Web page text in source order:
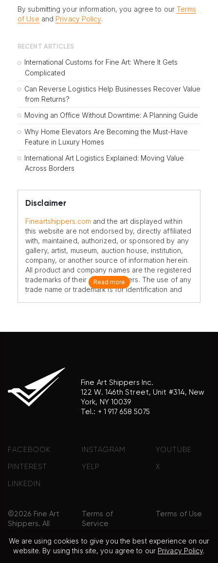
By submitting your information, you agree to our Terms
of Use and Privacy Policy.
RECENT ARTICLES
International Customs for Fine Art: Where It Gets
Complicated
Can Reverse Logistics Help Businesses Recover Value
from Returns?
Moving an Office Without Downtime: A Planning Guide
Why Home Elevators Are Becoming the Must-Have
Feature in Luxury Homes
International Art Logistics Explained: Moving Value
Across Borders
Disclaimer
Fineartshippers.com and the art displayed within
this website are not endorsed by, directly affiliated
with, maintained, authorized, or sponsored by any
gallery, artist, museum, auction house, institution,
company, or another source of information herein.
All product and company names are the registered
trademarks of their original owners. The use of any
trade name or trademark is for identification and
Read more
Fine Art Shippers Inc.
122 W. 146th Street, Unit #314, New
York, NY 10039
Tel.: + 1 917 658 5075
FACEBOOK INSTAGRAM YOUTUBE
PINTEREST YELP X
LINKEDIN
©2026 Fine Art
Shippers. All
Reserved.
Terms of
Service
Terms of Use
We are using cookies to give you the best experience on our
website. By using this site, you agree to our Privacy Policy.